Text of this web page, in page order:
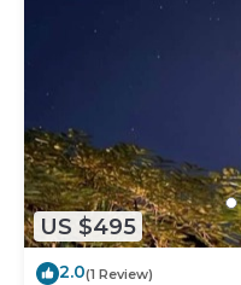
US $495
2.0(1 Review)